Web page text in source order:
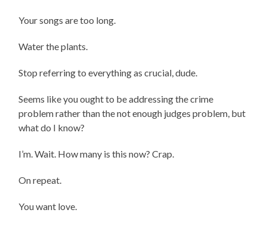
Your songs are too long.
Water the plants.
Stop referring to everything as crucial, dude.
Seems like you ought to be addressing the crime
problem rather than the not enough judges problem, but
what do I know?
I’m. Wait. How many is this now? Crap.
On repeat.
You want love.